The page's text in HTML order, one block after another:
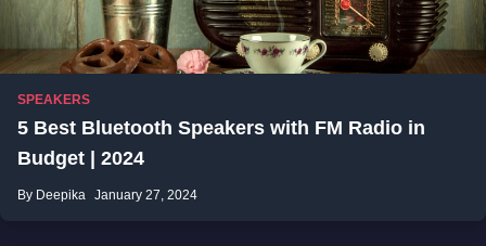
SPEAKERS
5 Best Bluetooth Speakers with FM Radio in
Budget | 2024
By Deepika January 27, 2024